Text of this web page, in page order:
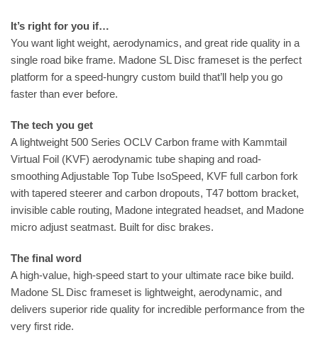
It’s right for you if…
You want light weight, aerodynamics, and great ride quality in a
single road bike frame. Madone SL Disc frameset is the perfect
platform for a speed-hungry custom build that’ll help you go
faster than ever before.
The tech you get
A lightweight 500 Series OCLV Carbon frame with Kammtail
Virtual Foil (KVF) aerodynamic tube shaping and road-
smoothing Adjustable Top Tube IsoSpeed, KVF full carbon fork
with tapered steerer and carbon dropouts, T47 bottom bracket,
invisible cable routing, Madone integrated headset, and Madone
micro adjust seatmast. Built for disc brakes.
The final word
A high-value, high-speed start to your ultimate race bike build.
Madone SL Disc frameset is lightweight, aerodynamic, and
delivers superior ride quality for incredible performance from the
very first ride.